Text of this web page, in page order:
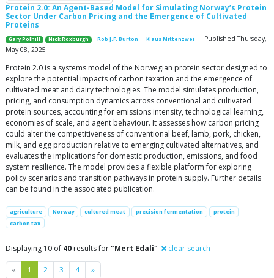
Protein 2.0: An Agent-Based Model for Simulating Norway’s Protein
Sector Under Carbon Pricing and the Emergence of Cultivated
Proteins
Gary Polhill Nick Roxburgh Rob J.F. Burton Klaus Mittenzwei
| Published Thursday,
May 08, 2025
Protein 2.0 is a systems model of the Norwegian protein sector designed to
explore the potential impacts of carbon taxation and the emergence of
cultivated meat and dairy technologies. The model simulates production,
pricing, and consumption dynamics across conventional and cultivated
protein sources, accounting for emissions intensity, technological learning,
economies of scale, and agent behaviour. It assesses how carbon pricing
could alter the competitiveness of conventional beef, lamb, pork, chicken,
milk, and egg production relative to emerging cultivated alternatives, and
evaluates the implications for domestic production, emissions, and food
system resilience. The model provides a flexible platform for exploring
policy scenarios and transition pathways in protein supply. Further details
can be found in the associated publication.
agriculture Norway cultured meat precision fermentation
protein
carbon tax
Displaying 10 of 40 results for"Mert Edali" clear search
« Previous
1 2 3 4 »Next